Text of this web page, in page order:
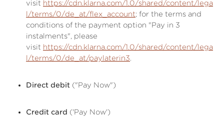
visit https://cdn.klarna.com/1.0/shared/content/lega
l/terms/0/de_at/flex_account; for the terms and
conditions of the payment option "Pay in 3
instalments", please
visit https://cdn.klarna.com/1.0/shared/content/lega
l/terms/0/de_at/paylaterin3.
Direct debit ("Pay Now")
Credit card ('Pay Now')